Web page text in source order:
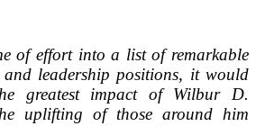
of effort into a list of remarkable
and leadership positions, it would
greatest impact of Wilbur D.
uplifting of those around him